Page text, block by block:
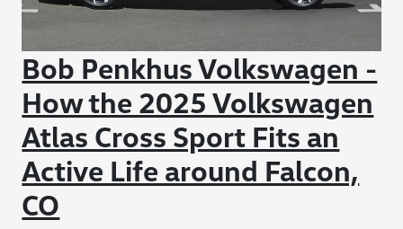
Bob Penkhus Volkswagen -
How the 2025 Volkswagen
Atlas Cross Sport Fits an
Active Life around Falcon,
CO